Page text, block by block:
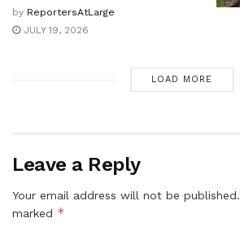
by ReportersAtLarge
JULY 19, 2026
LOAD MORE
Leave a Reply
Your email address will not be published.
marked *